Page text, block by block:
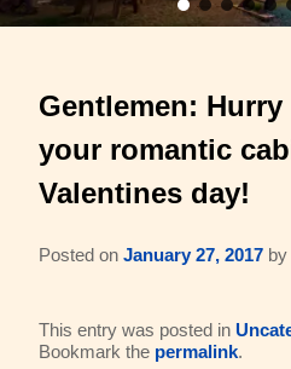
Hilltop Chalet (4-8
Mesquite
The Barons
Gift Certificates
About Us & Contact
About Us
Aerial Overview
Gentlemen:
your romantic
Valentines day!
Posted on January 27, 2017 by
This entry was posted in
Bookmark the permalink.